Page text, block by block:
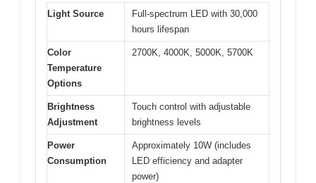
Light Source
Full-spectrum LED with 30,000
hours lifespan
Color
Temperature
Options
2700K, 4000K, 5000K, 5700K
Brightness
Adjustment
Touch control with adjustable
brightness levels
Power
Consumption
Approximately 10W (includes
LED efficiency and adapter
power)